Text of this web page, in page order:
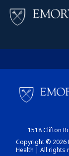
1518 Clifton
Copyright © 2026
Health | All rights